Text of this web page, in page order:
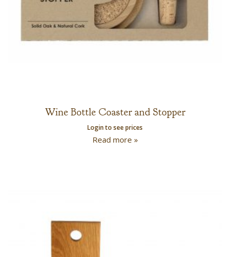
Wine Bottle Coaster and Stopper
Login to see prices
Read more »